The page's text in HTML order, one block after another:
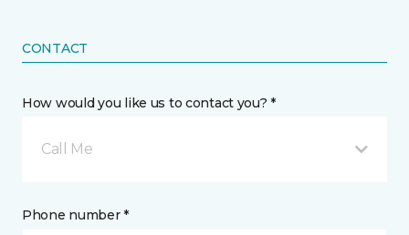
CONTACT
How would you like us to contact you? *
Call Me
Phone number *